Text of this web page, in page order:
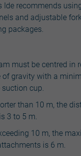
Ide recommends
and adjustable
packages.
must be centred in
of gravity with a
cup.
than 10 m, the
3 to 5 m.
10 m, the
is 6 m.